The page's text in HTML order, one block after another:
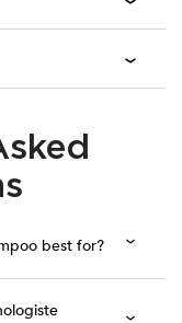
best for?